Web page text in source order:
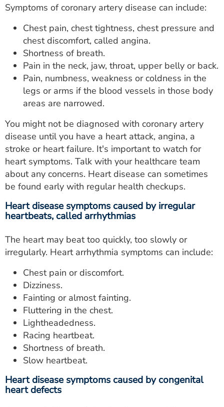
Symptoms of coronary artery disease can include:
Chest pain, chest tightness, chest pressure and
chest discomfort, called angina.
Shortness of breath.
Pain in the neck, jaw, throat, upper belly or back.
Pain, numbness, weakness or coldness in the
legs or arms if the blood vessels in those body
areas are narrowed.
You might not be diagnosed with coronary artery
disease until you have a heart attack, angina, a
stroke or heart failure. It's important to watch for
heart symptoms. Talk with your healthcare team
about any concerns. Heart disease can sometimes
be found early with regular health checkups.
Heart disease symptoms caused by irregular
heartbeats, called arrhythmias
The heart may beat too quickly, too slowly or
irregularly. Heart arrhythmia symptoms can include:
Chest pain or discomfort.
Dizziness.
Fainting or almost fainting.
Fluttering in the chest.
Lightheadedness.
Racing heartbeat.
Shortness of breath.
Slow heartbeat.
Heart disease symptoms caused by congenital
heart defects